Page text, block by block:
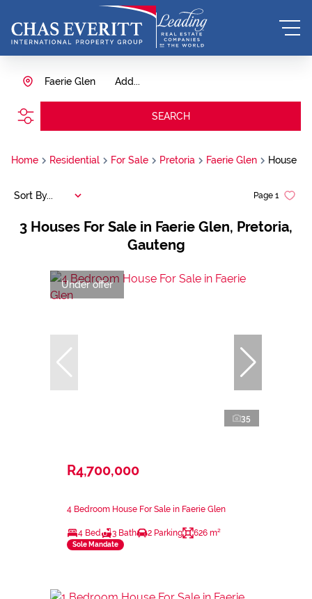
Add...
Faerie Glen
SEARCH
Home Residential For Sale Pretoria Faerie Glen House
3 Houses For Sale in Faerie Glen, Pretoria,
Gauteng
Page 1
Sort By...
Under offer
35
R4,700,000
4 Bedroom House For Sale in Faerie Glen
4 Bed 3 Bath 2 Parking 626 m²
Sole Mandate